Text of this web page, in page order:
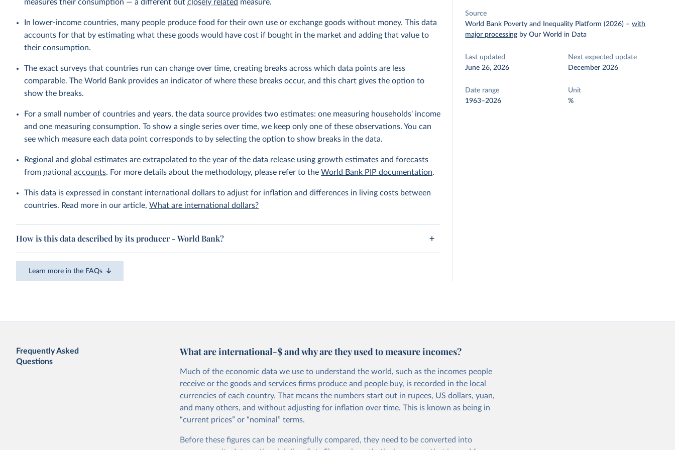
measures their consumption — a different butclosely related measure.
In lower-income countries, many people produce food for their own use or exchange goods without money. This data
accounts for that by estimating what these goods would have cost if bought in the market and adding that value to
their consumption.
The exact surveys that countries run can change over time, creating breaks across which data points are less
comparable. The World Bank provides an indicator of where these breaks occur, and this chart gives the option to
show the breaks.
For a small number of countries and years, the data source provides two estimates: one measuring households' income
and one measuring consumption. To show a single series over time, we keep only one of these observations. You can
see which measure each data point corresponds to by selecting the option to show breaks in the data.
Regional and global estimates are extrapolated to the year of the data release using growth estimates and forecasts
from national accounts. For more details about the methodology, please refer to theWorld Bank PIP documentation.
This data is expressed in constant international dollars to adjust for inflation and differences in living costs between
countries. Read more in our article,What are international dollars?
How is this data described by its producer - World Bank?
Learn more in the FAQs
Source
World Bank Poverty and Inequality Platform (2026) –with
major processing by Our World in Data
Last updated
June 26, 2026
Next expected update
December 2026
Date range
1963–2026
Unit
%
Frequently Asked
Questions
What are international-$ and why are they used to measure incomes?
Much of the economic data we use to understand the world, such as the incomes people
receive or the goods and services firms produce and people buy, is recorded in the local
currencies of each country. That means the numbers start out in rupees, US dollars, yuan,
and many others, and without adjusting for inflation over time. This is known as being in
“current prices” or “nominal” terms.
Before these figures can be meaningfully compared, they need to be converted into